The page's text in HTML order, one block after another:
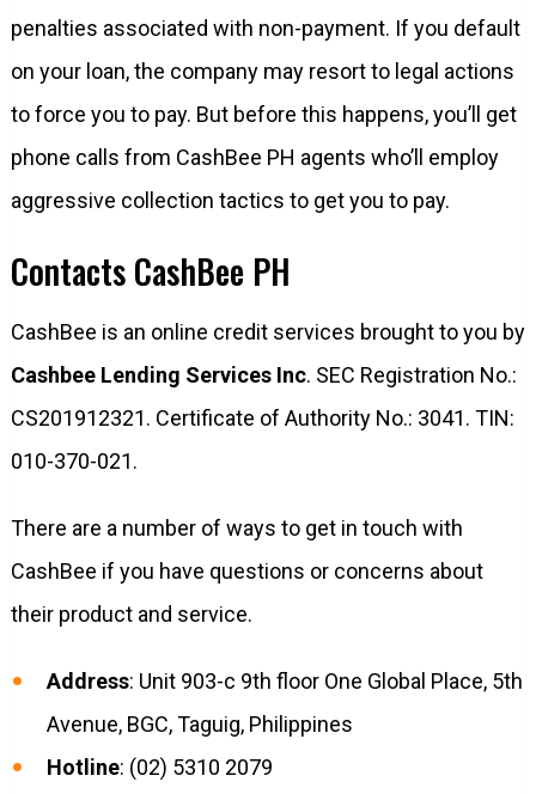
penalties associated with non-payment. If you default
on your loan, the company may resort to legal actions
to force you to pay. But before this happens, you’ll get
phone calls from CashBee PH agents who’ll employ
aggressive collection tactics to get you to pay.
Contacts CashBee PH
CashBee is an online credit services brought to you by
Cashbee Lending Services Inc. SEC Registration No.:
CS201912321. Certificate of Authority No.: 3041. TIN:
010-370-021.
There are a number of ways to get in touch with
CashBee if you have questions or concerns about
their product and service.
Address: Unit 903-c 9th floor One Global Place, 5th
Avenue, BGC, Taguig, Philippines
Hotline: (02) 5310 2079